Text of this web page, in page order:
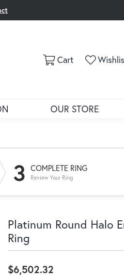
CartToggle
OUR STORE
3 COMPLETE RING
Review Your Ring
Platinum Round Halo
Ring
$6,502.32